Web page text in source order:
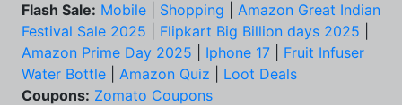
Flash Sale: Mobile Shopping
Amazon Great Indian
Festival Sale 2025
Flipkart Big Billion days 2025
Amazon Prime Day 2025
Iphone 17
Fruit Infuser
Water Bottle
Amazon Quiz
Loot Deals
Coupons: Zomato Coupons